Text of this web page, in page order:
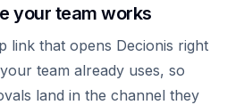
your team works
link that opens Decionis right
team already uses, so
land in the channel they